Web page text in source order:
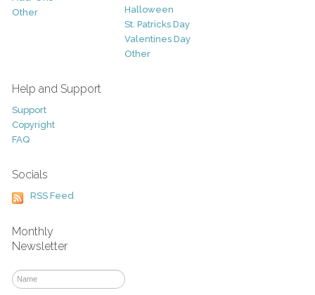
Other
Halloween
St. Patricks Day
Valentines Day
Other
Help and Support
Support
Copyright
FAQ
Socials
RSS Feed
Monthly
Newsletter